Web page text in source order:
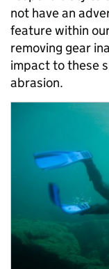
not have an
feature within
removing gear
impact to these
abrasion.